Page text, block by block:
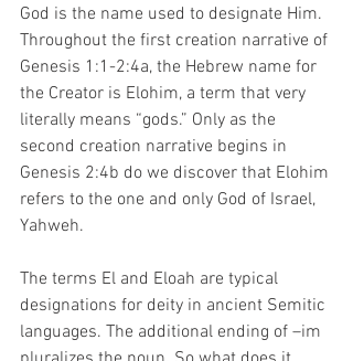
God is the name used to designate Him.
Throughout the first creation narrative of
Genesis 1:1-2:4a, the Hebrew name for
the Creator is Elohim, a term that very
literally means “gods.” Only as the
second creation narrative begins in
Genesis 2:4b do we discover that Elohim
refers to the one and only God of Israel,
Yahweh.
The terms El and Eloah are typical
designations for deity in ancient Semitic
languages. The additional ending of –im